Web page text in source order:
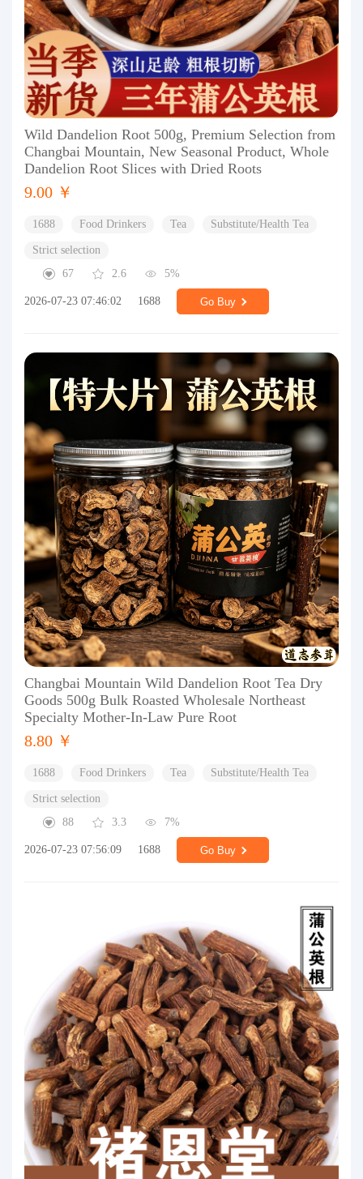
Wild Dandelion Root 500g, Premium Selection from
Changbai Mountain, New Seasonal Product, Whole
Dandelion Root Slices with Dried Roots
9.00 ￥
1688 Food Drinkers Tea Substitute/Health Tea
Strict selection
67
2.6 5%
2026-07-23 07:46:02 1688 Go Buy
Changbai Mountain Wild Dandelion Root Tea Dry
Goods 500g Bulk Roasted Wholesale Northeast
Specialty Mother-In-Law Pure Root
8.80 ￥
1688 Food Drinkers Tea Substitute/Health Tea
Strict selection
88
3.3 7%
2026-07-23 07:56:09 1688 Go Buy